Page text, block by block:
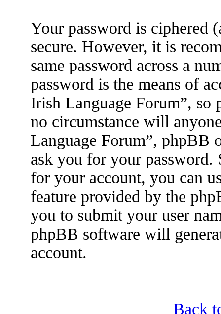
Your password is ciphered
secure. However, it is
same password across a
password is the means of
Irish Language Forum”, so
no circumstance will
Language Forum”, phpBB
ask you for your
for your account, you can
feature provided by the
you to submit your user
phpBB software will
account.
Back